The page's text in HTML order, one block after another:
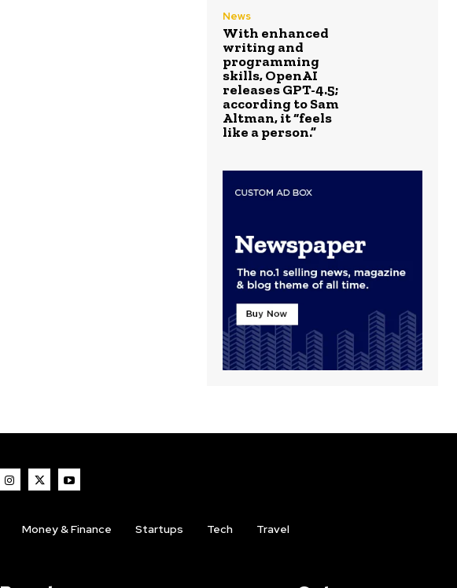
News
With enhanced
writing and
programming
skills, OpenAI
releases GPT-4.5;
according to Sam
Altman, it “feels
like a person.”
Money & Finance Startups Tech Travel